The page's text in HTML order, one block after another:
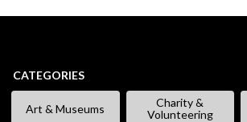
CATEGORIES
Art & Museums
Charity &
Volunteering